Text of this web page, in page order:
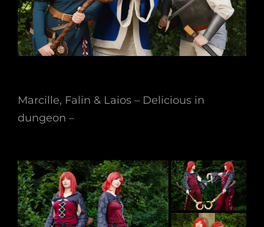
Marcille, Falin & Laios – Delicious in
dungeon –